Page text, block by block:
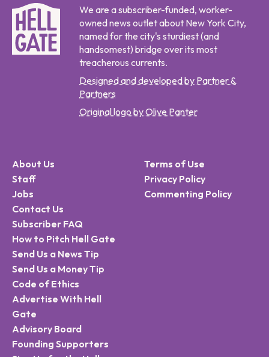
We are a subscriber-funded, worker-
owned news outlet about New York City,
named for the city's sturdiest (and
handsomest) bridge over its most
treacherous currents.
Designed and developed by Partner &
Partners
Original logo by Olive Panter
About Us
Staff
Jobs
Contact Us
Subscriber FAQ
How to Pitch Hell Gate
Send Us a News Tip
Send Us a Money Tip
Code of Ethics
Advertise With Hell
Gate
Advisory Board
Founding Supporters
Terms of Use
Privacy Policy
Commenting Policy